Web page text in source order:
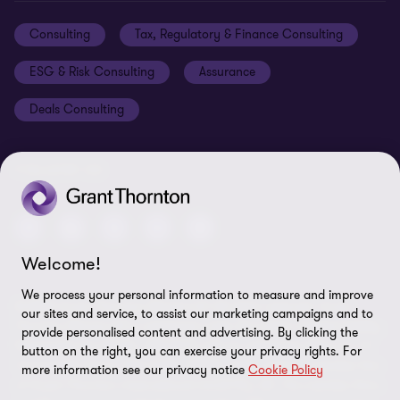
Global reach
Subscriptions
Privacy policy
Equal opportunities policy
Site map
Consulting Tax, Regulatory & Finance Consulting
ESG & Risk Consulting Assurance
Deals Consulting
© 2026 Grant Thornton Bharat LLP. All rights reserved. Grant
Thornton Bharat LLP is registered under the Indian Limited Liability
Partnership Act (ID No. AAA-7677) with its registered office at L-41
Connaught Circus, New Delhi, 110001, India, and is a member firm
Welcome!
We process your personal information to measure and improve
our sites and service, to assist our marketing campaigns and to
provide personalised content and advertising. By clicking the
button on the right, you can exercise your privacy rights. For
more information see our privacy notice Cookie Policy